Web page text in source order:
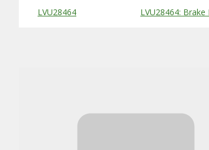
Substitute Products Table
LVU28464 LVU28464: